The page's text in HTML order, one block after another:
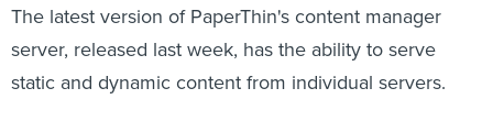
The latest version of PaperThin's content manager
server, released last week, has the ability to serve
static and dynamic content from individual servers.